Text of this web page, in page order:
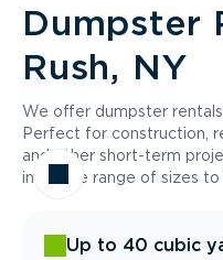
Dumpster
Rush, NY
We offer dumpster
Perfect for construction,
and other short-term
in a wide range of sizes to
Up to 40 cubic